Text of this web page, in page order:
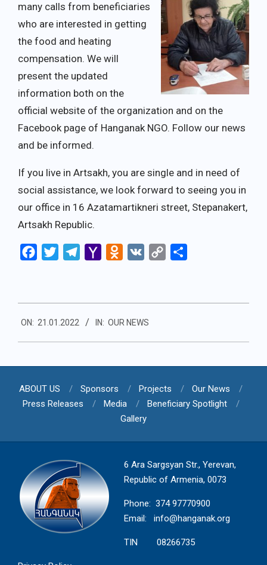
many calls from beneficiaries
who are interested in getting
the food and heating
compensation. We will
present the updated
information both on the
official website of the organization and on the
Facebook page of Hanganak NGO. Follow our news
and be informed.
If you live in Artsakh, you are single and in need of
social assistance, we look forward to seeing you in
our office in 16 Azatamartikneri street, Stepanakert,
Artsakh Republic.
Facebook
Twitter Telegram
Yahoo
Odnoklassniki
VK
Copy
01-
21
ON: 21.01.2022 IN: OUR NEWS
ABOUT US Sponsors Projects
Our News
Press Releases
Media
Beneficiary Spotlight
Gallery
6 Ara Sargsyan Str., Yerevan,
Republic of Armenia, 0073
Phone: 374 97770900
Email: info@hanganak.org
TIN 08266735